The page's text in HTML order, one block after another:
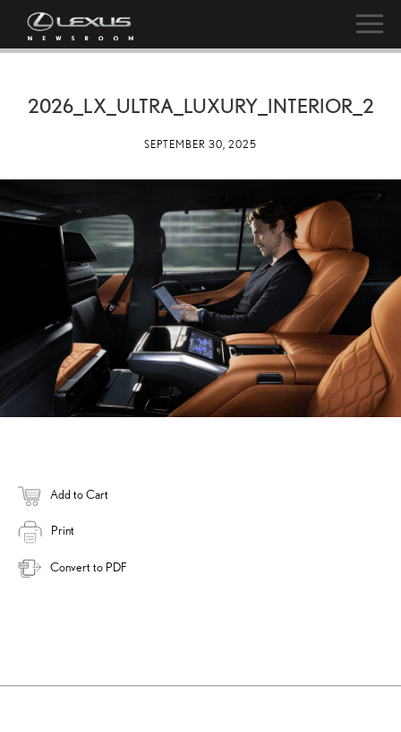
2026_LX_ULTRA_LUXURY_INTERIOR_2
SEPTEMBER 30, 2025
Add to Cart
Print
Convert to PDF